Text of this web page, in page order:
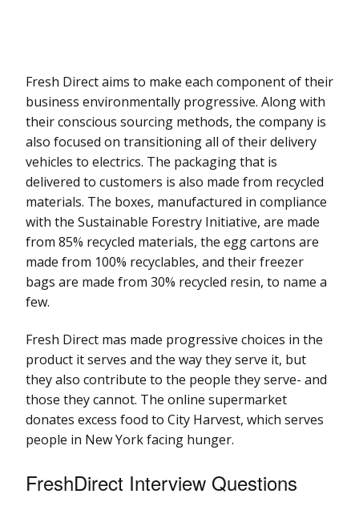
Fresh Direct aims to make each component of their
business environmentally progressive. Along with
their conscious sourcing methods, the company is
also focused on transitioning all of their delivery
vehicles to electrics. The packaging that is
delivered to customers is also made from recycled
materials. The boxes, manufactured in compliance
with the Sustainable Forestry Initiative, are made
from 85% recycled materials, the egg cartons are
made from 100% recyclables, and their freezer
bags are made from 30% recycled resin, to name a
few.
Fresh Direct mas made progressive choices in the
product it serves and the way they serve it, but
they also contribute to the people they serve- and
those they cannot. The online supermarket
donates excess food to City Harvest, which serves
people in New York facing hunger.
FreshDirect Interview Questions